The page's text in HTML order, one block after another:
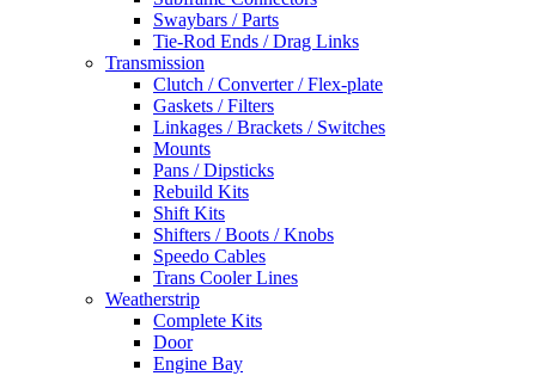
Swaybars / Parts
Tie-Rod Ends / Drag Links
Transmission
Clutch / Converter / Flex-plate
Gaskets / Filters
Linkages / Brackets / Switches
Mounts
Pans / Dipsticks
Rebuild Kits
Shift Kits
Shifters / Boots / Knobs
Speedo Cables
Trans Cooler Lines
Weatherstrip
Complete Kits
Door
Engine Bay